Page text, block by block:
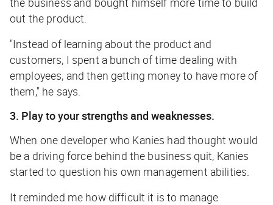
out the product.
"Instead of learning about the product and
customers, I spent a bunch of time dealing with
employees, and then getting money to have more of
them," he says.
3. Play to your strengths and weaknesses.
When one developer who Kanies had thought would
be a driving force behind the business quit, Kanies
started to question his own management abilities.
It reminded me how difficult it is to manage